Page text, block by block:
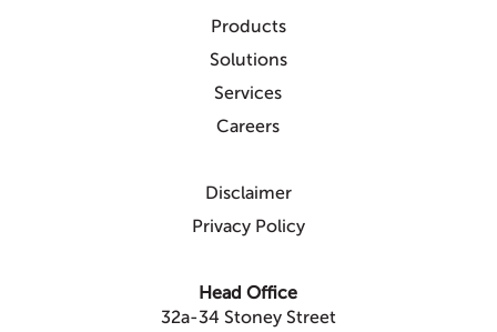
Products
Solutions
Services
Careers
Disclaimer
Privacy Policy
Head Office
32a-34 Stoney Street